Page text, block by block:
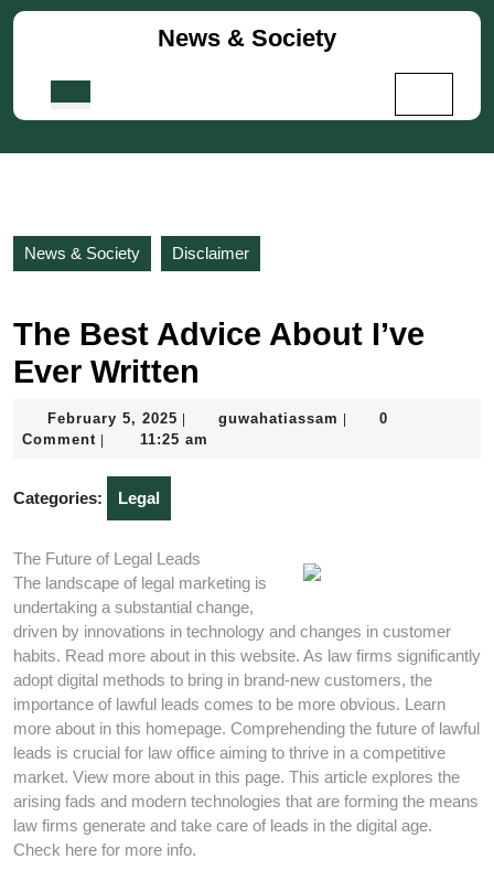
Skip
News & Society
News & Society Disclaimer
The Best Advice About I’ve
Ever Written
February 5, 2025 February
5,
guwahatiassam guwahatiassam
0
Comment
11:25 am
Categories: Legal
The Future of Legal Leads
The landscape of legal marketing is
undertaking a substantial change,
driven by innovations in technology and changes in customer
habits. Read more about in this website. As law firms significantly
adopt digital methods to bring in brand-new customers, the
importance of lawful leads comes to be more obvious. Learn
more about in this homepage. Comprehending the future of lawful
leads is crucial for law office aiming to thrive in a competitive
market. View more about in this page. This article explores the
arising fads and modern technologies that are forming the means
law firms generate and take care of leads in the digital age.
Check here for more info.